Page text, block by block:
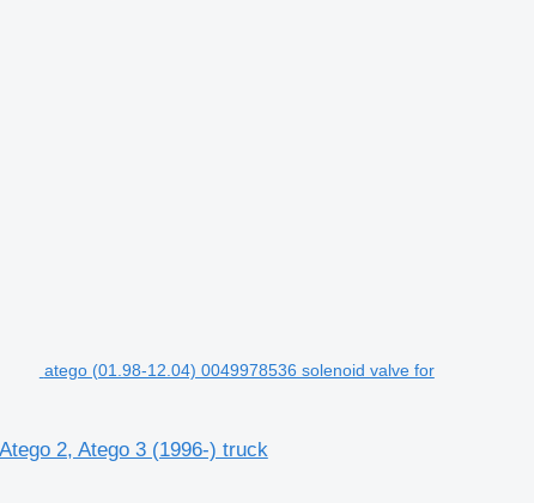
atego (01.98-12.04) 0049978536 solenoid valve for
2, Atego 3 (1996-) truck